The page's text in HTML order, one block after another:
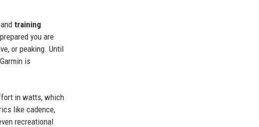
and training
you are
or peaking. Until
is
in watts, which
like cadence,
recreational